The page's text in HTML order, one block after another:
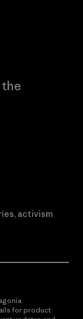
the
activism
for product